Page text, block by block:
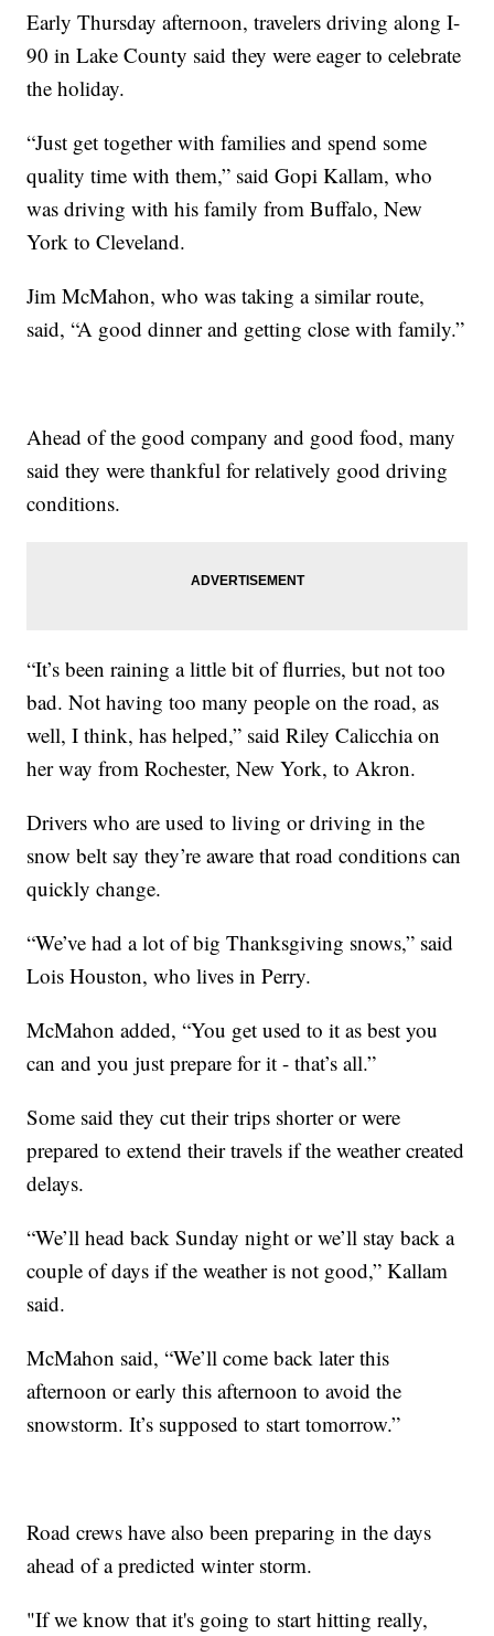
Early Thursday afternoon, travelers driving along I-
90 in Lake County said they were eager to celebrate
the holiday.
“Just get together with families and spend some
quality time with them,” said Gopi Kallam, who
was driving with his family from Buffalo, New
York to Cleveland.
Jim McMahon, who was taking a similar route,
said, “A good dinner and getting close with family.”
Ahead of the good company and good food, many
said they were thankful for relatively good driving
conditions.
“It’s been raining a little bit of flurries, but not too
bad. Not having too many people on the road, as
well, I think, has helped,” said Riley Calicchia on
her way from Rochester, New York, to Akron.
Drivers who are used to living or driving in the
snow belt say they’re aware that road conditions can
quickly change.
“We’ve had a lot of big Thanksgiving snows,” said
Lois Houston, who lives in Perry.
McMahon added, “You get used to it as best you
can and you just prepare for it - that’s all.”
Some said they cut their trips shorter or were
prepared to extend their travels if the weather created
delays.
“We’ll head back Sunday night or we’ll stay back a
couple of days if the weather is not good,” Kallam
said.
McMahon said, “We’ll come back later this
afternoon or early this afternoon to avoid the
snowstorm. It’s supposed to start tomorrow.”
Road crews have also been preparing in the days
ahead of a predicted winter storm.
"If we know that it's going to start hitting really,